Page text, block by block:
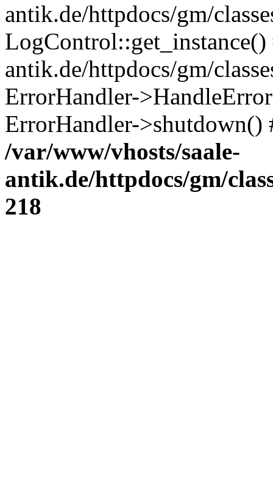
antik.de/httpdocs/gm/
antik.de/httpdocs/gm/
ErrorHandler-
ErrorHandler-
/var/www/vhosts/saale-
antik.de/httpdocs/gm/
218